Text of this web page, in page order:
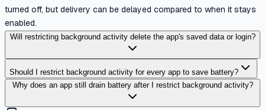
turned off, but delivery can be delayed compared to when it stays
enabled.
Will restricting background activity delete the app's saved data or login?
Should I restrict background activity for every app to save battery?
Why does an app still drain battery after I restrict background activity?